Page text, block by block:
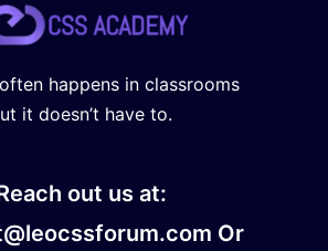
happens in classrooms
it doesn’t have to.
out us at:
Or